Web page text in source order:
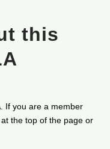
this
If you are a member
the top of the page or